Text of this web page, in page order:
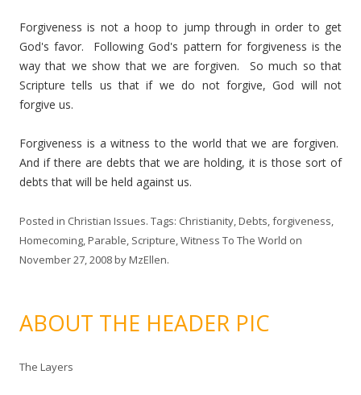
Forgiveness is not a hoop to jump through in order to get
God's favor. Following God's pattern for forgiveness is the
way that we show that we are forgiven. So much so that
Scripture tells us that if we do not forgive, God will not
forgive us.
Forgiveness is a witness to the world that we are forgiven.
And if there are debts that we are holding, it is those sort of
debts that will be held against us.
Posted in Christian Issues. Tags: Christianity,Debts,forgiveness,
Homecoming,Parable, Scripture,Witness To The World on
November 27, 2008byMzEllen.
ABOUT THE HEADER PIC
The Layers